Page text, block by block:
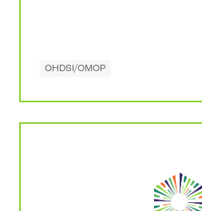
OHDSI/OMOP